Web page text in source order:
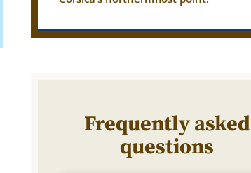
Frequently asked
questions